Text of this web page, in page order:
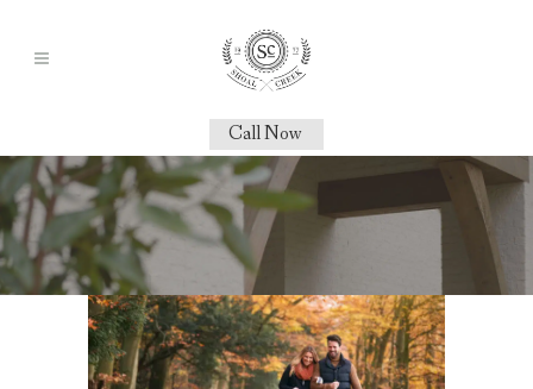
Call Now